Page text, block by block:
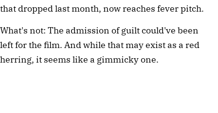
that dropped last month, now reaches fever pitch.
What's not: The admission of guilt could've been
left for the film. And while that may exist as a red
herring, it seems like a gimmicky one.